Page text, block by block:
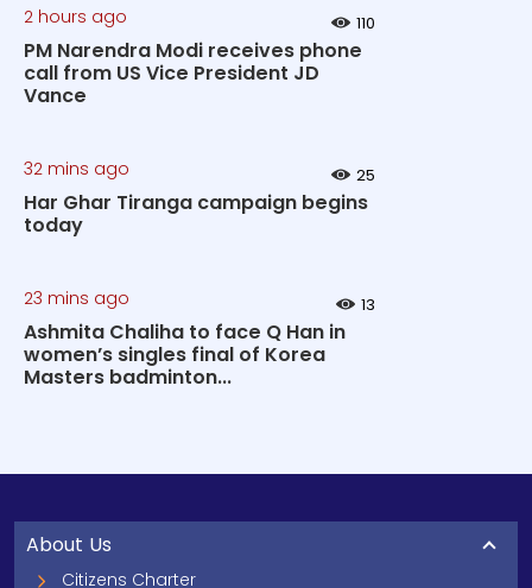
2 hours ago 110
PM Narendra Modi receives phone
call from US Vice President JD
Vance
32 mins ago 25
Har Ghar Tiranga campaign begins
today
23 mins ago 13
Ashmita Chaliha to face Q Han in
women’s singles final of Korea
Masters badminton...
About Us
Citizens Charter